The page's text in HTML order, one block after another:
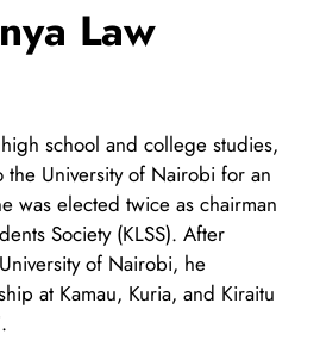
Law
school and college studies,
the University of Nairobi for an
was elected twice as chairman
Society (KLSS). After
of Nairobi, he
at Kamau, Kuria, and Kiraitu